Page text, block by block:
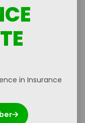
in Insurance